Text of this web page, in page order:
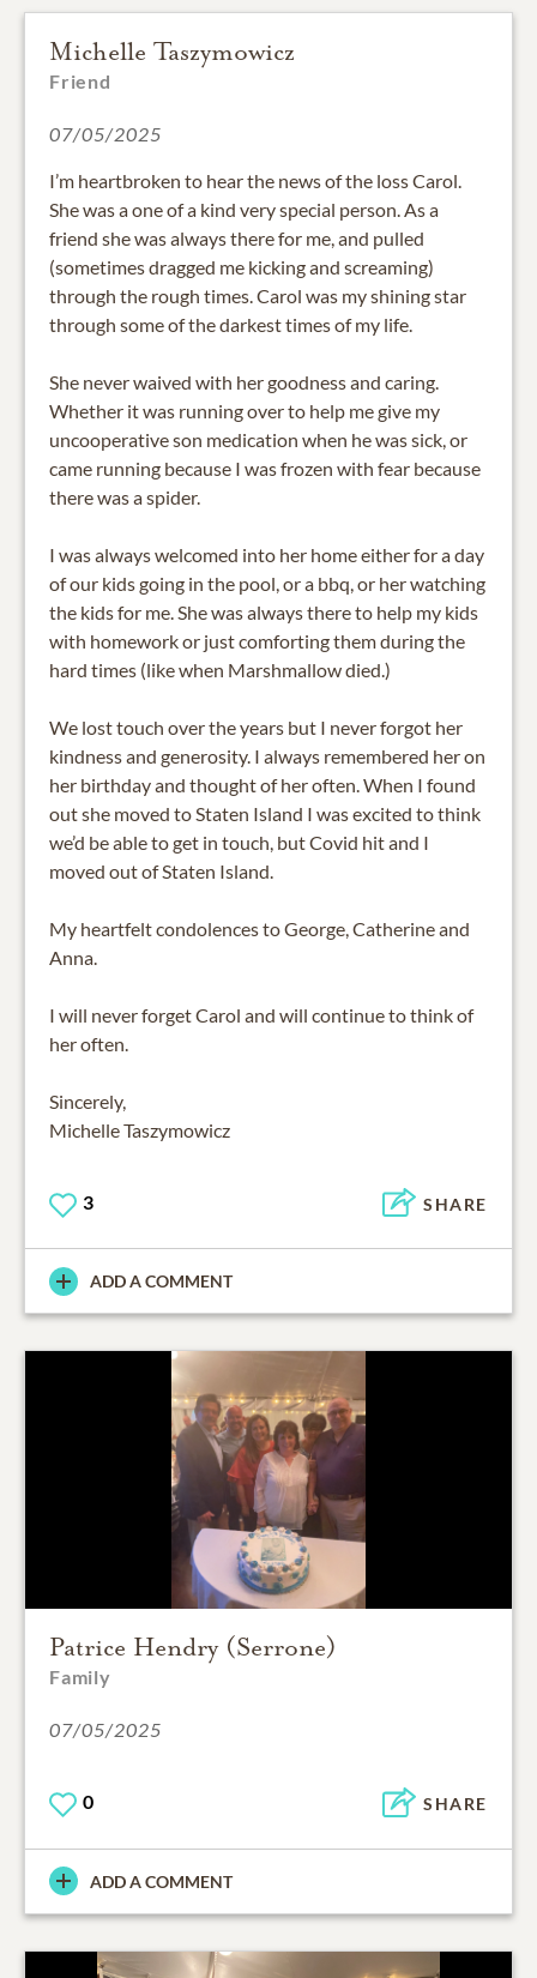
Michelle Taszymowicz
Friend
07/05/2025
I’m heartbroken to hear the news of the loss Carol.
She was a one of a kind very special person. As a
friend she was always there for me, and pulled
(sometimes dragged me kicking and screaming)
through the rough times. Carol was my shining star
through some of the darkest times of my life.
She never waived with her goodness and caring.
Whether it was running over to help me give my
uncooperative son medication when he was sick, or
came running because I was frozen with fear because
there was a spider.
I was always welcomed into her home either for a day
of our kids going in the pool, or a bbq, or her watching
the kids for me. She was always there to help my kids
with homework or just comforting them during the
hard times (like when Marshmallow died.)
We lost touch over the years but I never forgot her
kindness and generosity. I always remembered her on
her birthday and thought of her often. When I found
out she moved to Staten Island I was excited to think
we’d be able to get in touch, but Covid hit and I
moved out of Staten Island.
My heartfelt condolences to George, Catherine and
Anna.
I will never forget Carol and will continue to think of
her often.
Sincerely,
Michelle Taszymowicz
3 SHARE
ADD A COMMENT
Patrice Hendry (Serrone)
Family
07/05/2025
0 SHARE
ADD A COMMENT